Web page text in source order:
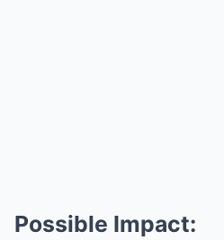
Possible Impact: